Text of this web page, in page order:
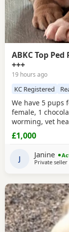
ABKC Top
+++
19 hours ago
KC Registered
We have 5 pups
female, 1
worming, vet
and be micro
be seen. Sire is
compact
and well
£1,000
J Janine
Private seller